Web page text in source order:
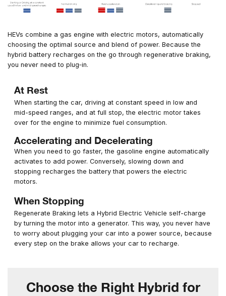
HEVs combine a gas engine with electric motors, automatically
choosing the optimal source and blend of power. Because the
hybrid battery recharges on the go through regenerative braking,
you never need to plug‑in.
At Rest
When starting the car, driving at constant speed in low and
mid-speed ranges, and at full stop, the electric motor takes
over for the engine to minimize fuel consumption.
Accelerating and Decelerating
When you need to go faster, the gasoline engine automatically
activates to add power. Conversely, slowing down and
stopping recharges the battery that powers the electric
motors.
When Stopping
Regenerate Braking lets a Hybrid Electric Vehicle self-charge
by turning the motor into a generator. This way, you never have
to worry about plugging your car into a power source, because
every step on the brake allows your car to recharge.
Choose the Right Hybrid for